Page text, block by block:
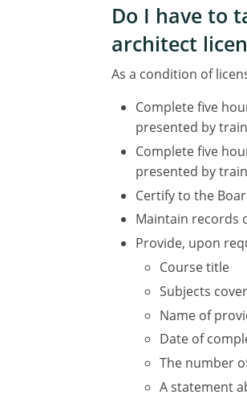
Do I have to
architect
As a condition of
Complete five
presented by
Complete five
presented by
Certify to the
Maintain records
Provide, upon
Course title
Subjects
Name of
Date of
The number
A statement